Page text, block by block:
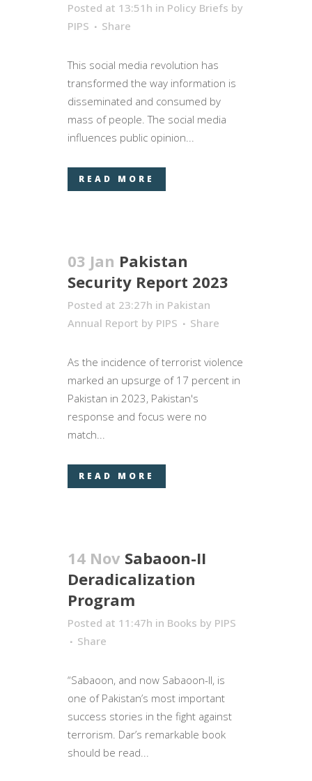
Posted at 13:51h in Policy Briefs by
PIPS
Share
This social media revolution has
transformed the way information is
disseminated and consumed by
mass of people. The social media
influences public opinion...
READ MORE
03 Jan Pakistan
Security Report 2023
Posted at 23:27h in Pakistan
Annual Report by PIPS Share
As the incidence of terrorist violence
marked an upsurge of 17 percent in
Pakistan in 2023, Pakistan's
response and focus were no
match...
READ MORE
14 Nov Sabaoon-II
Deradicalization
Program
Posted at 11:47h in Books by PIPS
Share
“Sabaoon, and now Sabaoon-II, is
one of Pakistan’s most important
success stories in the fight against
terrorism. Dar’s remarkable book
should be read...